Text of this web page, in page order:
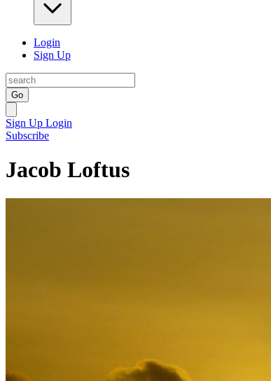
Login
Sign Up
Go
Sign Up Login
Subscribe
Jacob Loftus